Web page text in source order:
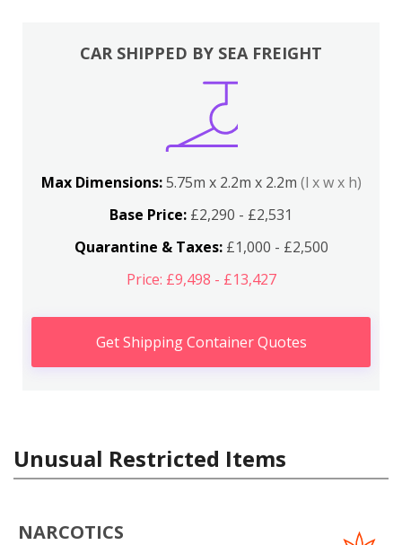
CAR SHIPPED BY SEA FREIGHT
Max Dimensions:5.75m x 2.2m x 2.2m (l x w x h)
Base Price: £2,290 - £2,531
Quarantine & Taxes:£1,000 - £2,500
Price: £9,498 - £13,427
Get Shipping Container Quotes
Unusual Restricted Items
NARCOTICS